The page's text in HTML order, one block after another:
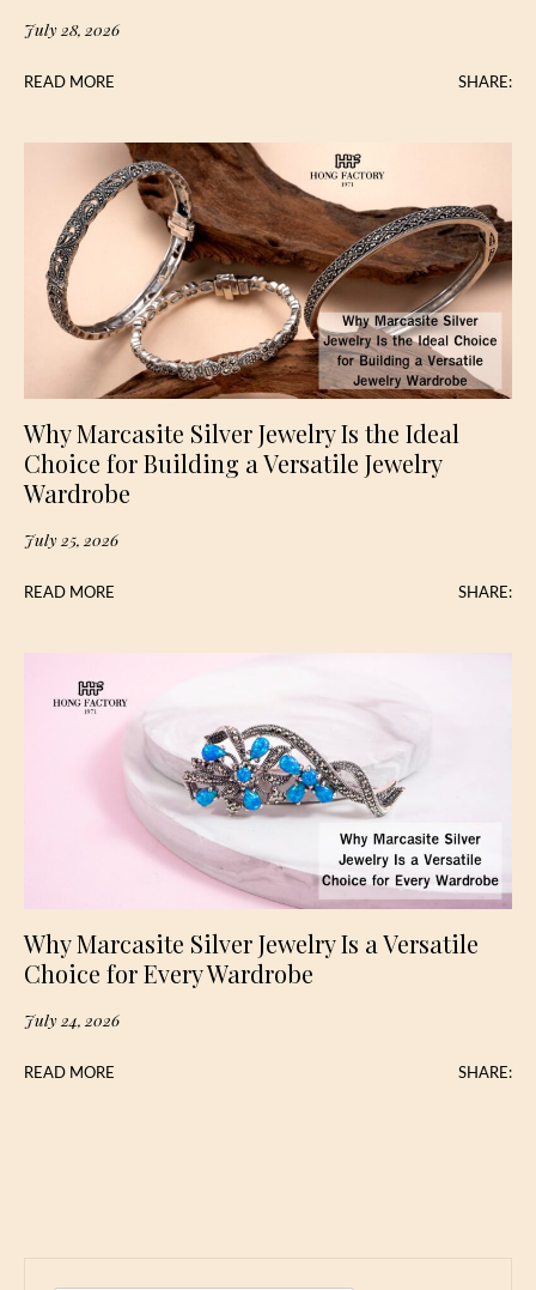
July 28, 2026
READ MORE SHARE:
Why Marcasite Silver Jewelry Is the Ideal
Choice for Building a Versatile Jewelry
Wardrobe
July 25, 2026
READ MORE SHARE:
Why Marcasite Silver Jewelry Is a Versatile
Choice for Every Wardrobe
July 24, 2026
READ MORE SHARE: